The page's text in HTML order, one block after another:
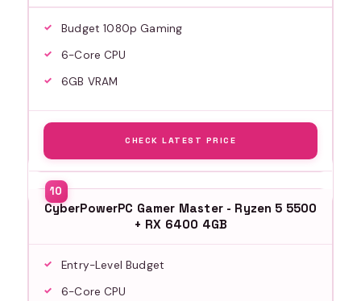
Budget 1080p Gaming
6-Core CPU
6GB VRAM
CHECK LATEST PRICE
CyberPowerPC Gamer Master - Ryzen 5 5500
+ RX 6400 4GB
Entry-Level Budget
6-Core CPU